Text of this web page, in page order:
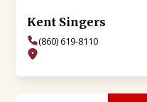
Kent Singers
(860) 619-8110